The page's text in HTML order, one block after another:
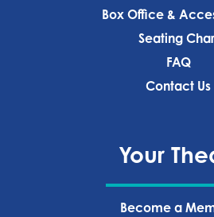
Box Office &
Seating
FAQ
Contact Us
Your
Become a